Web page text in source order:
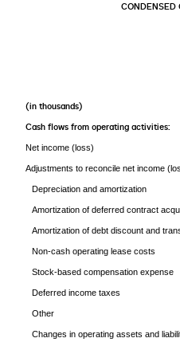
CONDENSED
(in thousands)
Cash flows from operating activities:
Net income (loss)
Adjustments to reconcile net income
Depreciation and amortization
Amortization of deferred contract
Amortization of debt discount and
Non-cash operating lease costs
Stock-based compensation expense
Deferred income taxes
Other
Changes in operating assets and